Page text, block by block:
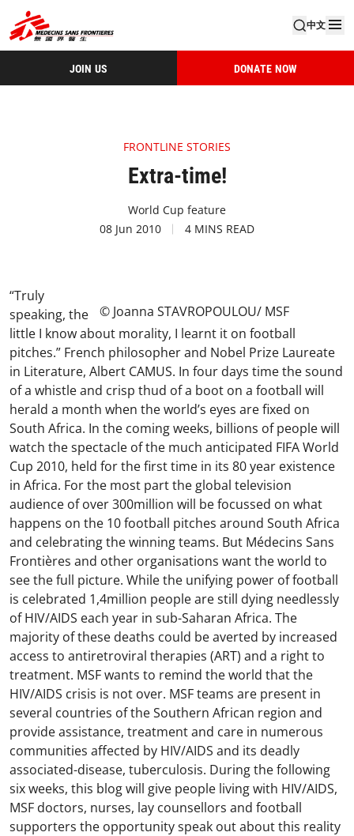
中文
JOIN US DONATE NOW
FRONTLINE STORIES
Extra-time!
World Cup feature
08 Jun 2010
4 MINS READ
© Joanna STAVROPOULOU/ MSF
“Truly
speaking, the
little I know about morality, I learnt it on football
pitches.” French philosopher and Nobel Prize Laureate
in Literature, Albert CAMUS. In four days time the sound
of a whistle and crisp thud of a boot on a football will
herald a month when the world’s eyes are fixed on
South Africa. In the coming weeks, billions of people will
watch the spectacle of the much anticipated FIFA World
Cup 2010, held for the first time in its 80 year existence
in Africa. For the most part the global television
audience of over 300million will be focussed on what
happens on the 10 football pitches around South Africa
and celebrating the winning teams. But Médecins Sans
Frontières and other organisations want the world to
see the full picture. While the unifying power of football
is celebrated 1,4million people are still dying needlessly
of HIV/AIDS each year in sub-Saharan Africa. The
majority of these deaths could be averted by increased
access to antiretroviral therapies (ART) and a right to
treatment. MSF wants to remind the world that the
HIV/AIDS crisis is not over. MSF teams are present in
several countries of the Southern African region and
provide assistance, treatment and care in numerous
communities affected by HIV/AIDS and its deadly
associated-disease, tuberculosis. During the following
six weeks, this blog will give people living with HIV/AIDS,
MSF doctors, nurses, lay counsellors and football
supporters the opportunity speak out about this reality